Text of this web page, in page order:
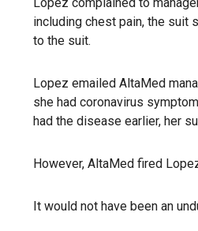
including chest pain, the suit
to the suit.
Lopez emailed AltaMed
she had coronavirus
had the disease earlier, her
However, AltaMed fired
It would not have been an